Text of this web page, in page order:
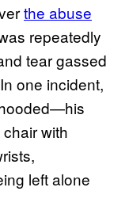
the abuse
repeatedly
tear gassed
one incident,
with
left alone